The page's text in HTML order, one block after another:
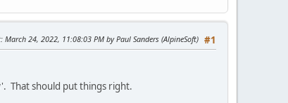
#1
: March 24, 2022, 11:08:03 PM by Paul Sanders (AlpineSoft)
That should put things right.